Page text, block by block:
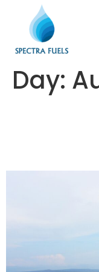
Day: